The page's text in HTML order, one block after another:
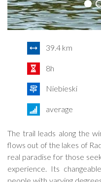
39.4 km
8h
Niebieski
average
The trail leads along the
flows out of the lakes of
real paradise for those
experience. Its